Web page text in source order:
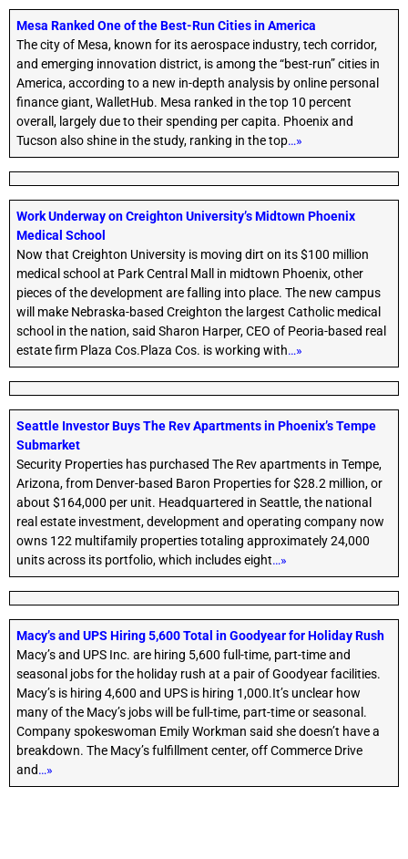
Mesa Ranked One of the Best-Run Cities in America
The city of Mesa, known for its aerospace industry, tech corridor,
and emerging innovation district, is among the “best-run” cities in
America, according to a new in-depth analysis by online personal
finance giant, WalletHub. Mesa ranked in the top 10 percent
overall, largely due to their spending per capita. Phoenix and
Tucson also shine in the study, ranking in the top…»
Work Underway on Creighton University’s Midtown Phoenix
Medical School
Now that Creighton University is moving dirt on its $100 million
medical school at Park Central Mall in midtown Phoenix, other
pieces of the development are falling into place. The new campus
will make Nebraska-based Creighton the largest Catholic medical
school in the nation, said Sharon Harper, CEO of Peoria-based real
estate firm Plaza Cos.Plaza Cos. is working with…»
Seattle Investor Buys The Rev Apartments in Phoenix’s Tempe
Submarket
Security Properties has purchased The Rev apartments in Tempe,
Arizona, from Denver-based Baron Properties for $28.2 million, or
about $164,000 per unit. Headquartered in Seattle, the national
real estate investment, development and operating company now
owns 122 multifamily properties totaling approximately 24,000
units across its portfolio, which includes eight…»
Macy’s and UPS Hiring 5,600 Total in Goodyear for Holiday Rush
Macy’s and UPS Inc. are hiring 5,600 full-time, part-time and
seasonal jobs for the holiday rush at a pair of Goodyear facilities.
Macy’s is hiring 4,600 and UPS is hiring 1,000.It’s unclear how
many of the Macy’s jobs will be full-time, part-time or seasonal.
Company spokeswoman Emily Workman said she doesn’t have a
breakdown. The Macy’s fulfillment center, off Commerce Drive
and…»